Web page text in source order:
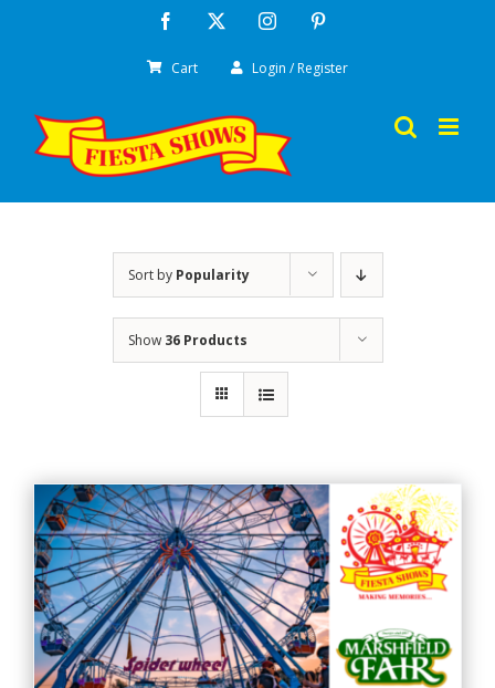
Facebook Instagram
Cart Login / Register
Sort by Popularity
Show 36 Products